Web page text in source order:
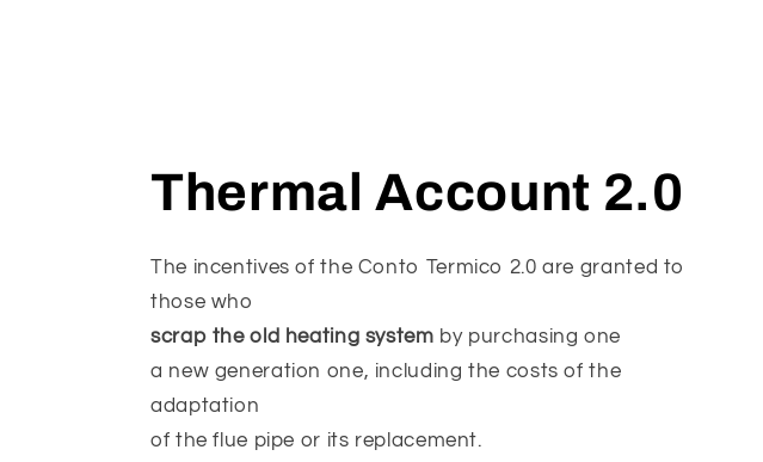
Thermal Account 2.0
The incentives of the Conto Termico 2.0 are granted to
those who
scrap the old heating system by purchasing one
a new generation one, including the costs of the
adaptation
of the flue pipe or its replacement.